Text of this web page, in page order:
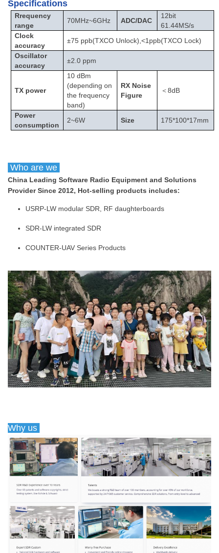
Specifications
Rrequency
range
70MHz~6GHz ADC/DAC
12bit
61.44MS/s
Clock
accuracy
±75 ppb(TXCO Unlock),<1ppb(TXCO Lock)
Oscillator
accuracy
±2.0 ppm
TX power
10 dBm
(depending on
the frequency
band)
RX Noise
Figure
＜8dB
Power
consumption
2~6W Size 175*100*17mm
Who are we
China Leading Software Radio Equipment and Solutions
Provider Since 2012, Hot-selling products includes:
USRP-LW modular SDR, RF daughterboards
SDR-LW integrated SDR
COUNTER-UAV Series Products
Why us